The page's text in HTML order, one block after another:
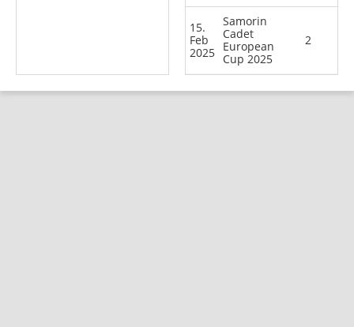
15.
Feb
2025
Samorin
Cadet
European
Cup 2025
2